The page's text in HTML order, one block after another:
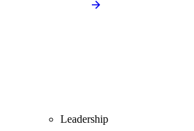
Leadership